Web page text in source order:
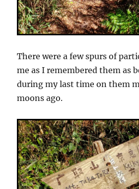
There were a few spurs of
me as I remembered them as
during my last time on them
moons ago.